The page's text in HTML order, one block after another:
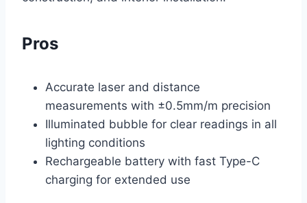
Pros
Accurate laser and distance
measurements with ±0.5mm/m precision
Illuminated bubble for clear readings in all
lighting conditions
Rechargeable battery with fast Type-C
charging for extended use